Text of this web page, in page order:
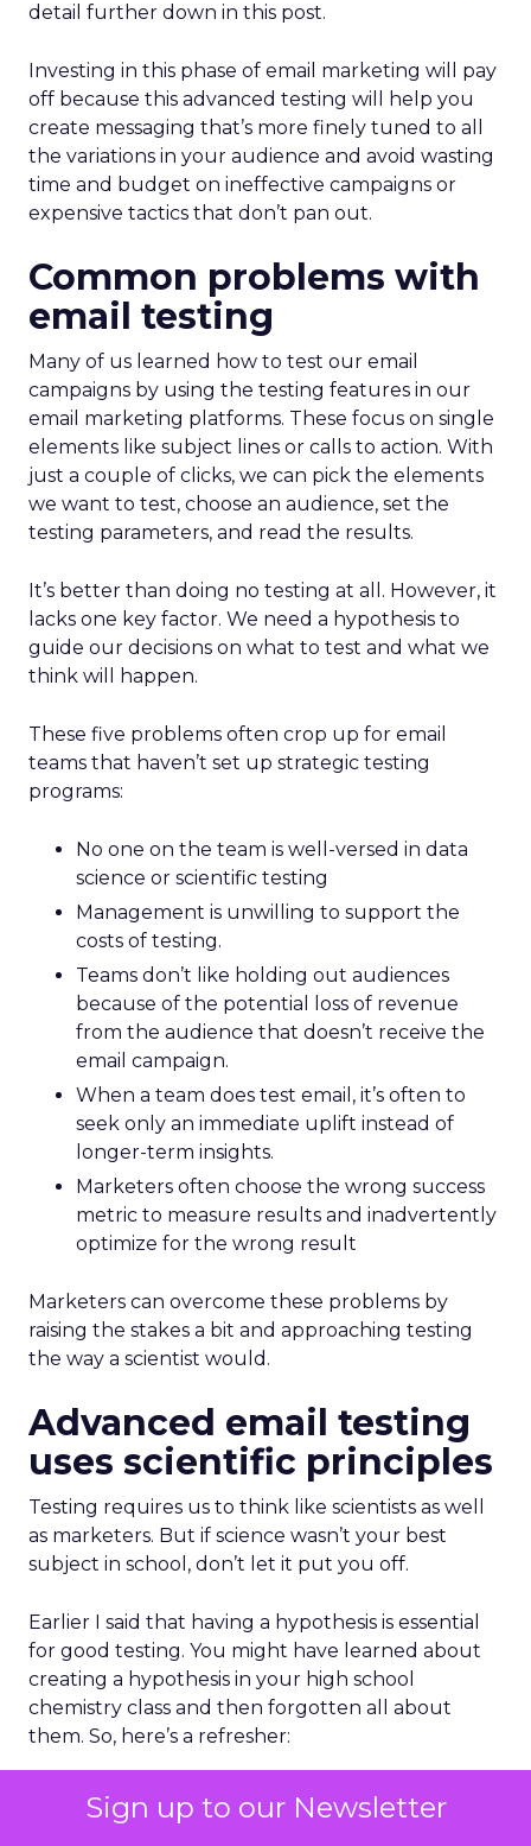
Sign up to our Newsletter
detail further down in this post.
Investing in this phase of email marketing will pay
off because this advanced testing will help you
create messaging that’s more finely tuned to all
the variations in your audience and avoid wasting
time and budget on ineffective campaigns or
expensive tactics that don’t pan out.
Common problems with
email testing
Many of us learned how to test our email
campaigns by using the testing features in our
email marketing platforms. These focus on single
elements like subject lines or calls to action. With
just a couple of clicks, we can pick the elements
we want to test, choose an audience, set the
testing parameters, and read the results.
It’s better than doing no testing at all. However, it
lacks one key factor. We need a hypothesis to
guide our decisions on what to test and what we
think will happen.
These five problems often crop up for email
teams that haven’t set up strategic testing
programs:
No one on the team is well-versed in data
science or scientific testing
Management is unwilling to support the
costs of testing.
Teams don’t like holding out audiences
because of the potential loss of revenue
from the audience that doesn’t receive the
email campaign.
When a team does test email, it’s often to
seek only an immediate uplift instead of
longer-term insights.
Marketers often choose the wrong success
metric to measure results and inadvertently
optimize for the wrong result
Marketers can overcome these problems by
raising the stakes a bit and approaching testing
the way a scientist would.
Advanced email testing
uses scientific principles
Testing requires us to think like scientists as well
as marketers. But if science wasn’t your best
subject in school, don’t let it put you off.
Earlier I said that having a hypothesis is essential
for good testing. You might have learned about
creating a hypothesis in your high school
chemistry class and then forgotten all about
them. So, here’s a refresher:
The hypothesis is your statement about what you
think might happen when you bring several